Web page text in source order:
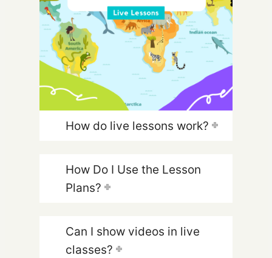
How do live lessons work?
How Do I Use the Lesson
Plans?
Can I show videos in live
classes?